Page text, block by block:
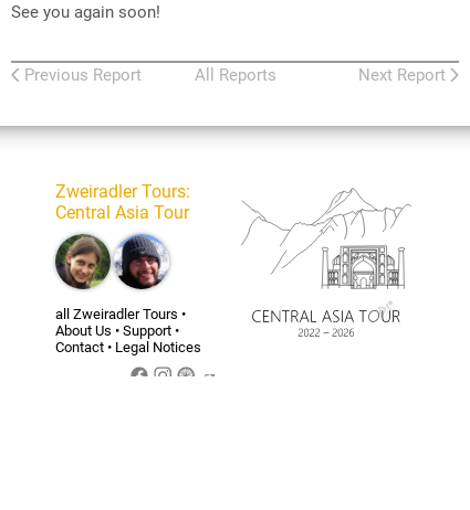
See you again soon!
Previous Report All Reports Next Report
Zweiradler Tours:
Central Asia Tour
all Zweiradler Tours •
About Us • Support •
Contact • Legal Notices